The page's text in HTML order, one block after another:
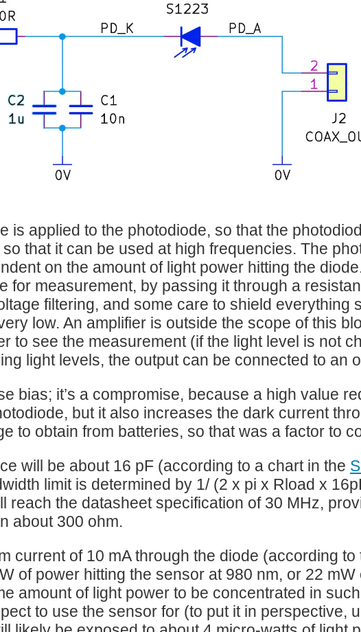
is applied to the photodiode, so that the
that it can be used at high frequencies. The
on the amount of light power hitting the
for measurement, by passing it through a
filtering, and some care to shield everything
low. An amplifier is outside the scope of this
to see the measurement (if the light level is not
light levels, the output can be connected to an
bias; it’s a compromise, because a high value
but it also increases the dark current
to obtain from batteries, so that was a factor to
will be about 16 pF (according to a chart in the
limit is determined by 1/ (2 x pi x Rload x
reach the datasheet specification of 30 MHz,
about 300 ohm.
current of 10 mA through the diode (according to
of power hitting the sensor at 980 nm, or 22 mW
amount of light power to be concentrated in
to use the sensor for (to put it in perspective,